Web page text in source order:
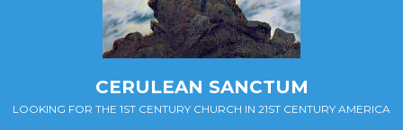
CERULEAN SANCTUM
LOOKING FOR THE 1ST CENTURY CHURCH IN 21ST CENTURY AMERICA